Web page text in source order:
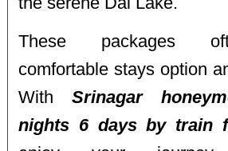
These packages
comfortable stays option
WithSrinagar
nights 6 days by train